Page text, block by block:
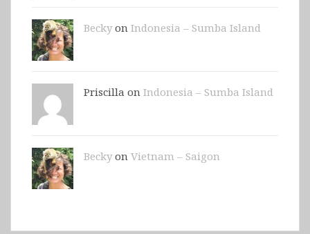
Beckyon Indonesia – Sumba Island
Priscilla on Indonesia – Sumba Island
Beckyon Vietnam – Saigon